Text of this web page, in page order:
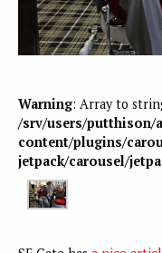
Warning: Array to
/srv/users/putthison/
content/plugins/
jetpack/carousel/